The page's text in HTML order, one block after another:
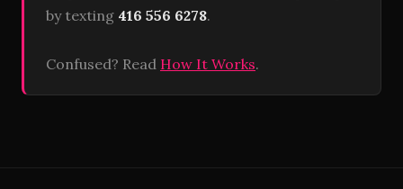
by texting 416 556 6278.
Confused? Read How It Works.